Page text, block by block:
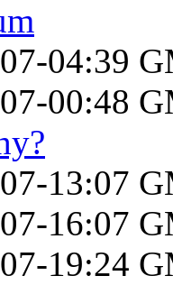
04:39
00:48
13:07
16:07
19:24